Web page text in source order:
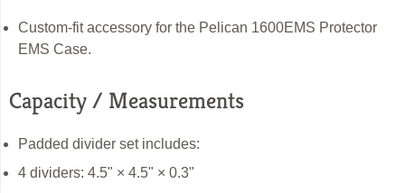
Custom-fit accessory for the Pelican 1600EMS Protector
EMS Case.
Capacity / Measurements
Padded divider set includes:
4 dividers: 4.5" × 4.5" × 0.3"